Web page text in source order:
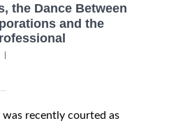
the Dance Between
and the
recently courted as